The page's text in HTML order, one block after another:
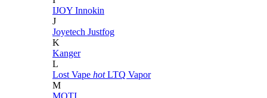
IJOY Innokin
J
Joyetech Justfog
K
Kanger
L
Lost Vape hot LTQ Vapor
M
MOTI